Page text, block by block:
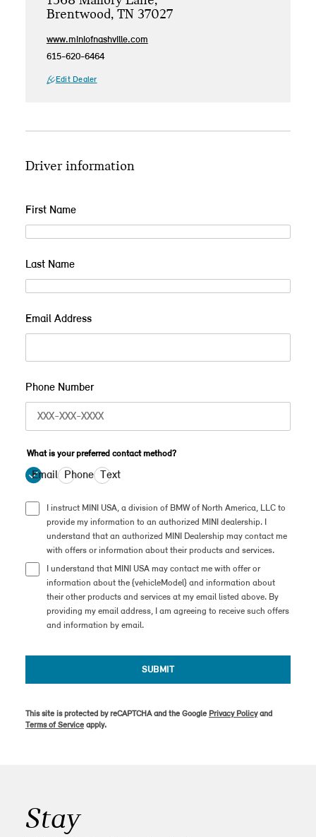
Brentwood, TN 37027
www.miniofnashville.com
615-620-6464
Edit Dealer
Driver information
First Name
Last Name
Email Address
Phone Number
What is your preferred contact method?
Email Phone Text
I instruct MINI USA, a division of BMW of North America, LLC to
provide my information to an authorized MINI dealership. I
understand that an authorized MINI Dealership may contact me
with offers or information about their products and services.
I understand that MINI USA may contact me with offer or
information about the {vehicleModel} and information about
their other products and services at my email listed above. By
providing my email address, I am agreeing to receive such offers
and information by email.
SUBMIT
This site is protected by reCAPTCHA and the Google Privacy Policyand
Terms of Serviceapply.
Stay